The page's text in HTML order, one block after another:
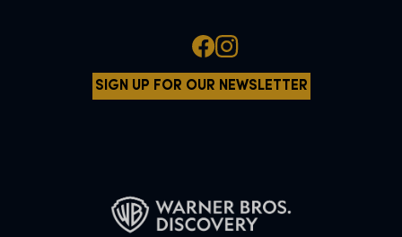
SIGN UP FOR OUR NEWSLETTER